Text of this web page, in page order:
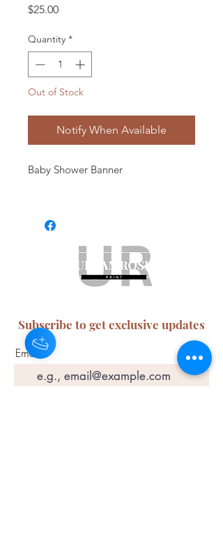
$25.00Price
Quantity *
Out of Stock
Notify When Available
Baby Shower Banner
Subscribe to get exclusive updates
Email